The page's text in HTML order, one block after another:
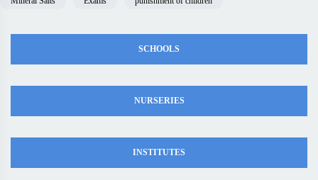
SCHOOLS
NURSERIES
INSTITUTES